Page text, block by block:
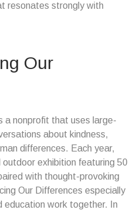
resonates strongly with
Our
a nonprofit that uses large-
about kindness,
differences. Each year,
exhibition featuring 50
with thought-provoking
Our Differences especially
education work together. In